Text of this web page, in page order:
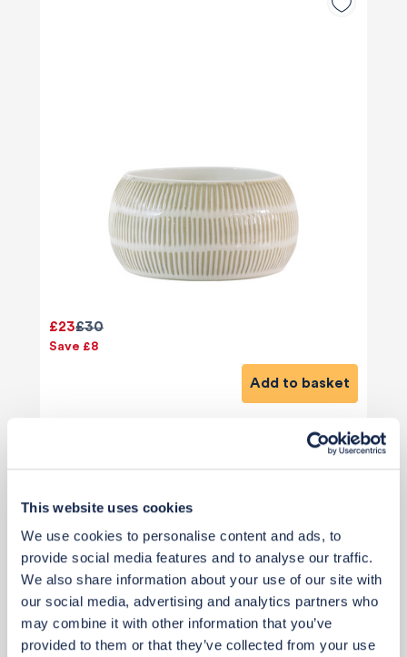
This website uses cookies
We use cookies to personalise content and ads, to
provide social media features and to analyse our traffic.
We also share information about your use of our site with
our social media, advertising and analytics partners who
may combine it with other information that you’ve
provided to them or that they’ve collected from your use
£30
£23
Save £8
Add to basket
View 12 alternatives>
Sofa Cushions